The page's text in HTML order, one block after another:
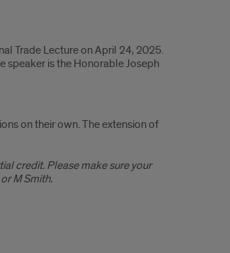
Trade Lecture on April 24, 2025.
speaker is the Honorable Joseph
on their own. The extension of
credit. Please make sure your
M Smith.